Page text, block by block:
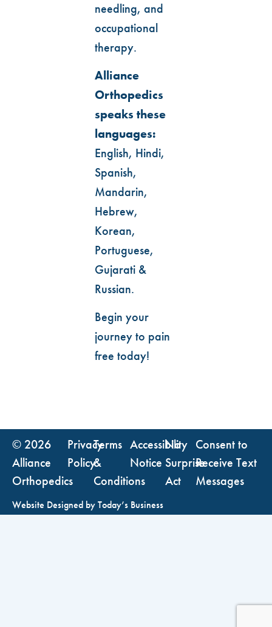
needling, and
occupational
therapy.
Alliance
Orthopedics
speaks these
languages:
English, Hindi,
Spanish,
Mandarin,
Hebrew,
Korean,
Portuguese,
Gujarati &
Russian.
Begin your
journey to pain
free today!
© 2026
Alliance
Orthopedics
Privacy
Policy
Terms
&
Conditions
Accessibility
Notice
No
Surprise
Act
Consent to
Receive Text
Messages
Website Designed by Today’s Business